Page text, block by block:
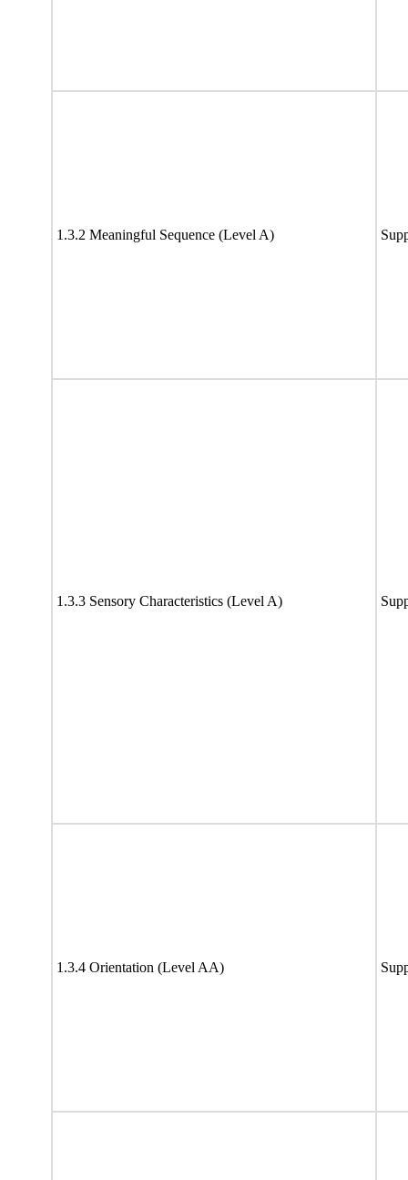
1.3.2 Meaningful Sequence (Level A)
1.3.3 Sensory Characteristics (Level A)
1.3.4 Orientation (Level AA)